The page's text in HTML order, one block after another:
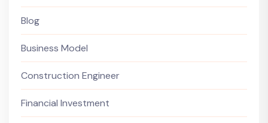
Blog
Business Model
Construction Engineer
Financial Investment